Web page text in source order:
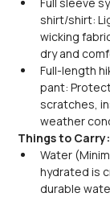
shirt/shirt:
wicking
dry and
Full-length
pant:
scratches,
weather
Things to Carry:
Water
hydrated is
durable